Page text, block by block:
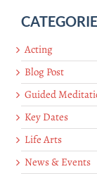
Acting
Blog Post
Guided
Key Dates
Life Arts
News & Events